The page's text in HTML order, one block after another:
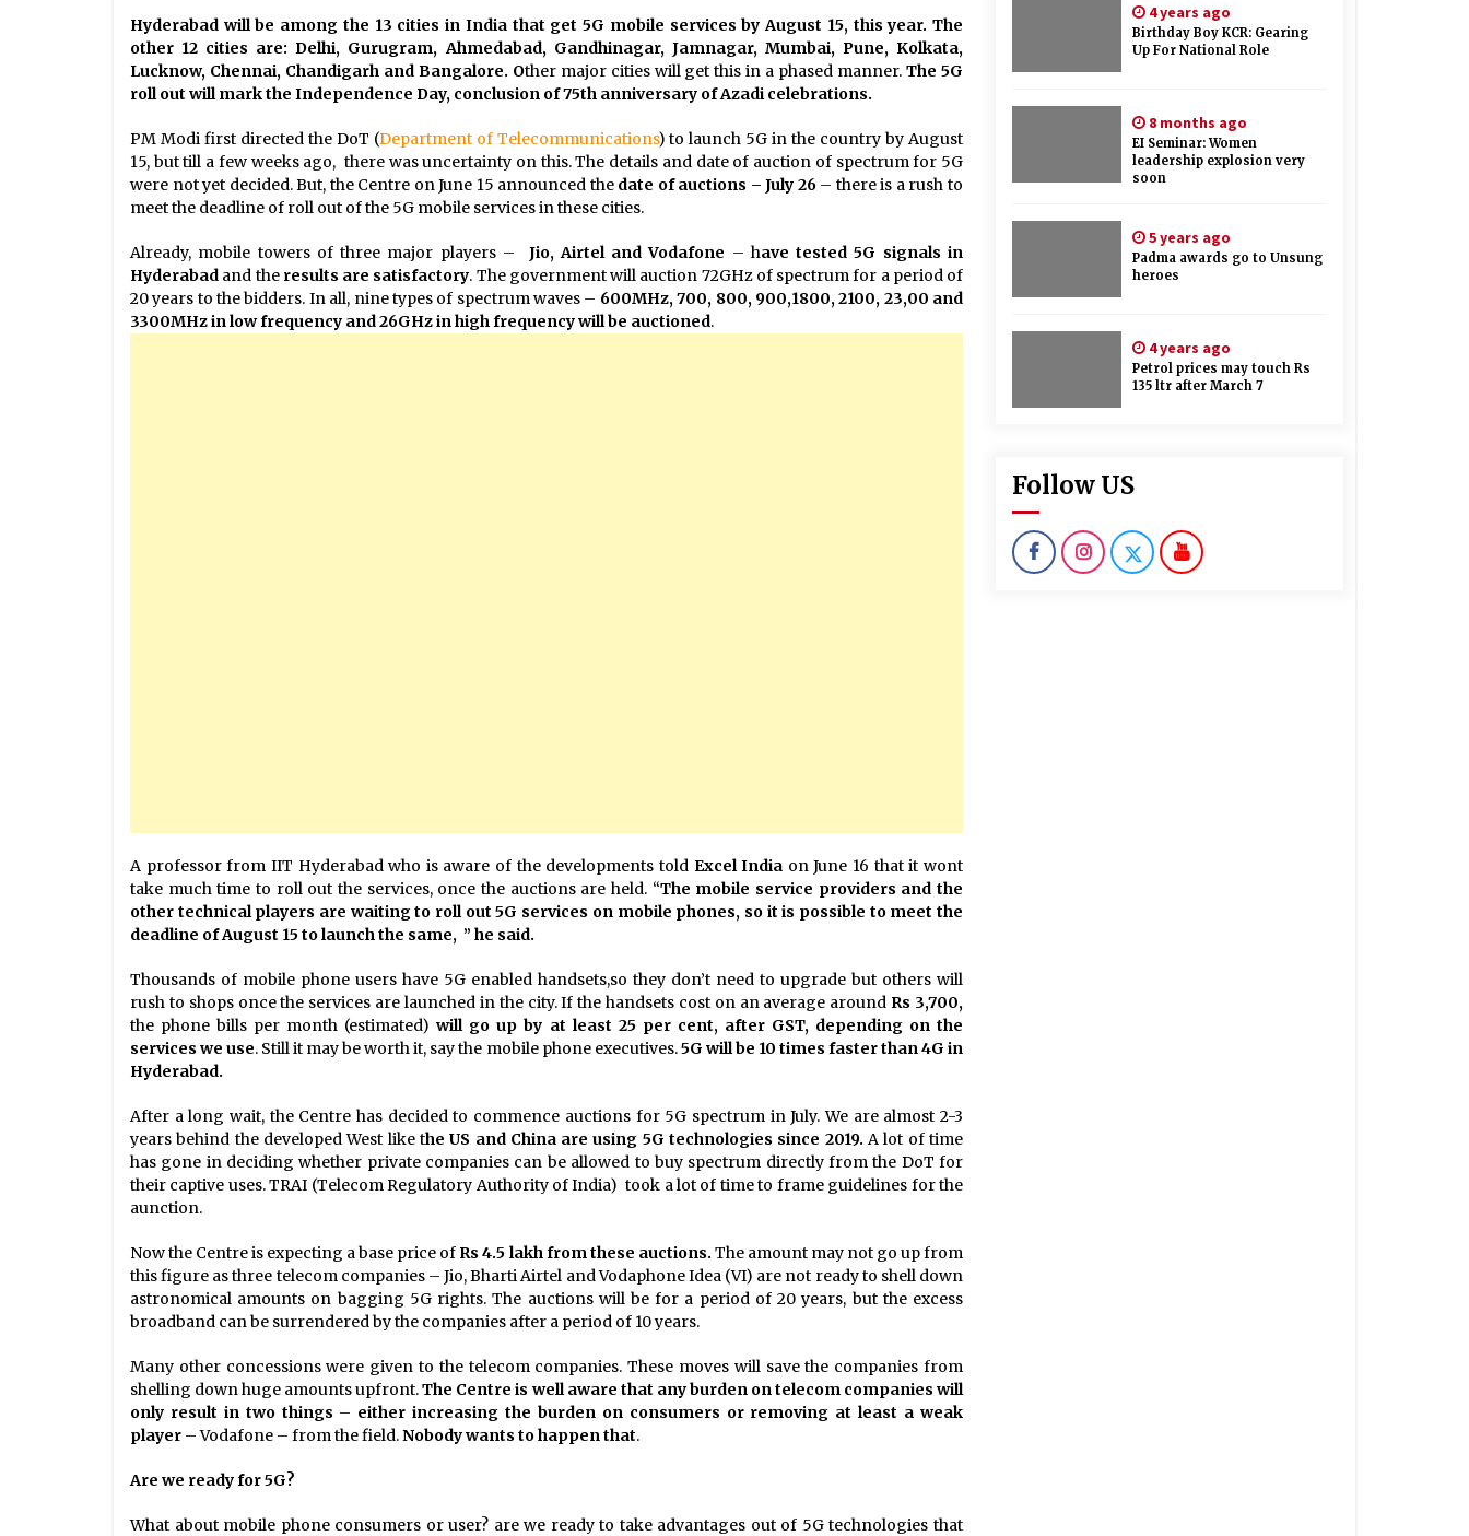
Hyderabad will be among the 13 cities in India that get 5G mobile services by August 15, this year. The
other 12 cities are: Delhi, Gurugram, Ahmedabad, Gandhinagar, Jamnagar, Mumbai, Pune, Kolkata,
Lucknow, Chennai, Chandigarh and Bangalore. Other major cities will get this in a phased manner.The 5G
roll out will mark the Independence Day, conclusion of 75th anniversary of Azadi celebrations.
PM Modi first directed the DoT (Department of Telecommunications) to launch 5G in the country by August
15, but till a few weeks ago, there was uncertainty on this. The details and date of auction of spectrum for 5G
were not yet decided. But, the Centre on June 15 announced the date of auctions – July 26– there is a rush to
meet the deadline of roll out of the 5G mobile services in these cities.
Already, mobile towers of three major players – Jio, Airtel and Vodafone – have tested 5G signals in
Hyderabad and the results are satisfactory. The government will auction 72GHz of spectrum for a period of
20 years to the bidders. In all, nine types of spectrum waves – 600MHz, 700, 800, 900,1800, 2100, 23,00 and
3300MHz in low frequency and 26GHz in high frequency will be auctioned.
A professor from IIT Hyderabad who is aware of the developments told Excel India on June 16 that it wont
take much time to roll out the services, once the auctions are held. “The mobile service providers and the
other technical players are waiting to roll out 5G services on mobile phones, so it is possible to meet the
deadline of August 15 to launch the same, ” he said.
Thousands of mobile phone users have 5G enabled handsets,so they don’t need to upgrade but others will
rush to shops once the services are launched in the city. If the handsets cost on an average around Rs 3,700,
the phone bills per month (estimated)will go up by at least 25 per cent, after GST, depending on the
services we use. Still it may be worth it, say the mobile phone executives.5G will be 10 times faster than 4G in
Hyderabad.
After a long wait, the Centre has decided to commence auctions for 5G spectrum in July. We are almost 2-3
years behind the developed West like the US and China are using 5G technologies since 2019. A lot of time
has gone in deciding whether private companies can be allowed to buy spectrum directly from the DoT for
their captive uses. TRAI (Telecom Regulatory Authority of India) took a lot of time to frame guidelines for the
aunction.
Now the Centre is expecting a base price of Rs 4.5 lakh from these auctions. The amount may not go up from
this figure as three telecom companies – Jio, Bharti Airtel and Vodaphone Idea (VI) are not ready to shell down
astronomical amounts on bagging 5G rights. The auctions will be for a period of 20 years, but the excess
broadband can be surrendered by the companies after a period of 10 years.
Many other concessions were given to the telecom companies. These moves will save the companies from
shelling down huge amounts upfront.The Centre is well aware that any burden on telecom companies will
only result in two things – either increasing the burden on consumers or removing at least a weak
player – Vodafone – from the field.Nobody wants to happen that.
Are we ready for 5G?
What about mobile phone consumers or user? are we ready to take advantages out of 5G technologies that
4 years ago
Birthday Boy KCR: Gearing
Up For National Role
8 months ago
EI Seminar: Women
leadership explosion very
soon
5 years ago
Padma awards go to Unsung
heroes
4 years ago
Petrol prices may touch Rs
135 ltr after March 7
Follow US